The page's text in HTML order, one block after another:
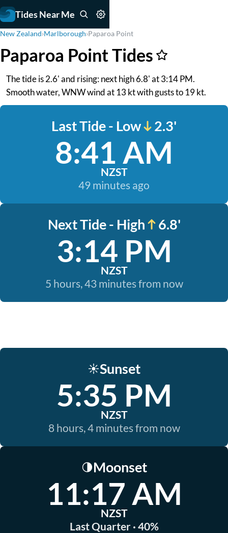
Tides Near Me
New Zealand›Marlborough›Paparoa Point
Paparoa Point Tides
The tide is 2.6' and rising: next high 6.8' at 3:14 PM.
Smooth water, WNW wind at 13 kt with gusts to 19 kt.
Last Tide - Low 2.3'
8:41 AM
NZST
49 minutes ago
Next Tide - High 6.8'
3:14 PM
NZST
5 hours, 43 minutes from now
☀️Sunset
5:35 PM
NZST
8 hours, 4 minutes from now
🌗Moonset
11:17 AM
NZST
Last Quarter · 40%